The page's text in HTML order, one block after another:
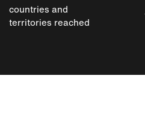
countries and
territories reached